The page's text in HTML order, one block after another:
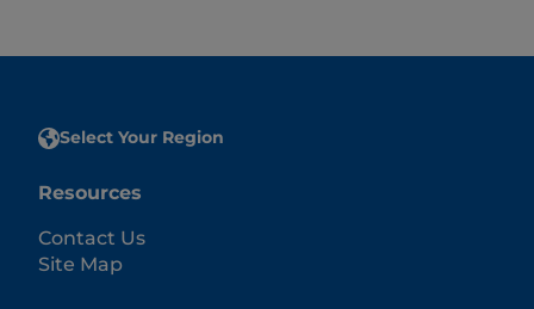
Select Your Region
Resources
Contact Us
Site Map